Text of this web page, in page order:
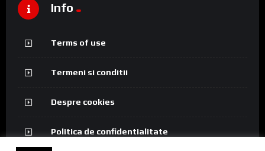
Info
Terms of use
Termeni si conditii
Despre cookies
Politica de confidentialitate